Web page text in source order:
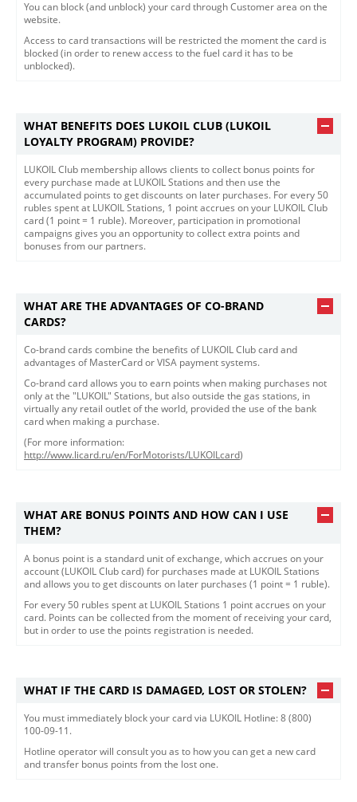
You can block (and unblock) your card through Customer area on the
website.
Access to card transactions will be restricted the moment the card is
blocked (in order to renew access to the fuel card it has to be
unblocked).
WHAT BENEFITS DOES LUKOIL CLUB (LUKOIL
LOYALTY PROGRAM) PROVIDE?
LUKOIL Club membership allows clients to collect bonus points for
every purchase made at LUKOIL Stations and then use the
accumulated points to get discounts on later purchases. For every 50
rubles spent at LUKOIL Stations, 1 point accrues on your LUKOIL Club
card (1 point = 1 ruble). Moreover, participation in promotional
campaigns gives you an opportunity to collect extra points and
bonuses from our partners.
WHAT ARE THE ADVANTAGES OF CO-BRAND
CARDS?
​Co-brand cards combine the benefits of LUKOIL Club card and
advantages of MasterCard or VISA payment systems.
Co-brand card allows you to earn points when making purchases not
only at the "LUKOIL" Stations, but also outside the gas stations, in
virtually any retail outlet of the world, provided the use of the bank
card when making a purchase.
(For more information:
http://www.licard.ru/en/ForMotorists/LUKOILcard)
WHAT ARE BONUS POINTS AND HOW CAN I USE
THEM?
A bonus point is a standard unit of exchange, which accrues on your
account (LUKOIL Club card) for purchases made at LUKOIL Stations
and allows you to get discounts on later purchases (1 point = 1 ruble).
For every 50 rubles spent at LUKOIL Stations 1 point accrues on your
card. Points can be collected from the moment of receiving your card,
but in order to use the points registration is needed.
WHAT IF THE CARD IS DAMAGED, LOST OR STOLEN?
​You must immediately block your card via LUKOIL Hotline: 8 (800)
100-09-11.
Hotline operator will consult you as to how you can get a new card
and transfer bonus points from the lost one.